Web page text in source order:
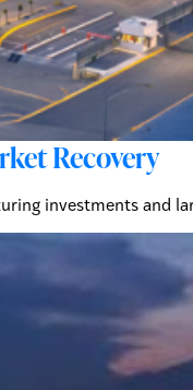
Recovery
investments and